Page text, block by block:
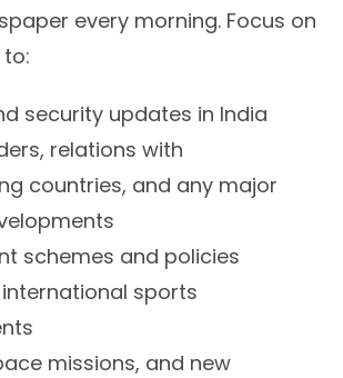
every morning. Focus on
security updates in India
relations with
countries, and any major
schemes and policies
sports
missions, and new